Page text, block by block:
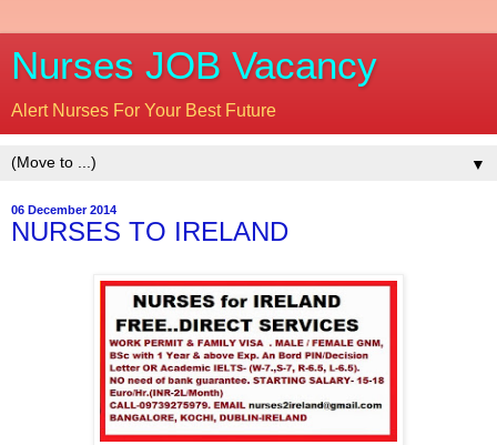
Nurses JOB Vacancy
Alert Nurses For Your Best Future
▼
06 December 2014
NURSES TO IRELAND